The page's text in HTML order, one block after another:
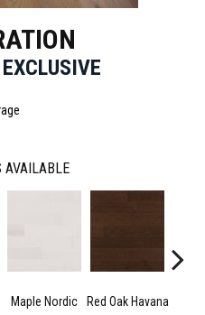
AVAILABLE
Maple Nordic Red Oak Havana